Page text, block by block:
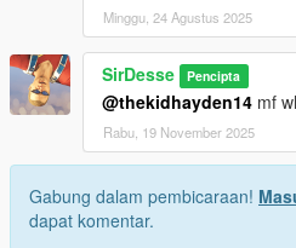
Minggu, 24 Agustus 2025
SirDesse Pencipta
@thekidhayden14 mf
Rabu, 19 November 2025
Gabung dalam pembicaraan!
dapat komentar.